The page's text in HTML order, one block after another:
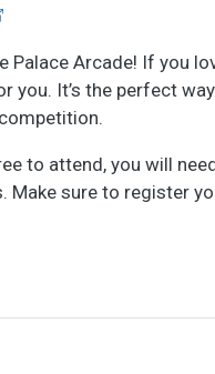
Palace Arcade! If you
you. It’s the perfect
to attend, you will
Make sure to register